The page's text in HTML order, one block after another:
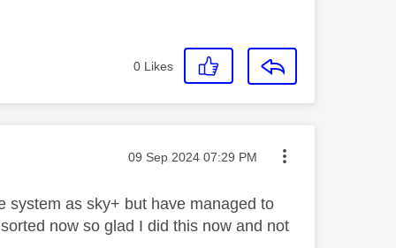
0 Likes
Message posted on
‎09 Sep 2024 07:29 PM
system as sky+ but have managed to
now so glad I did this now and not